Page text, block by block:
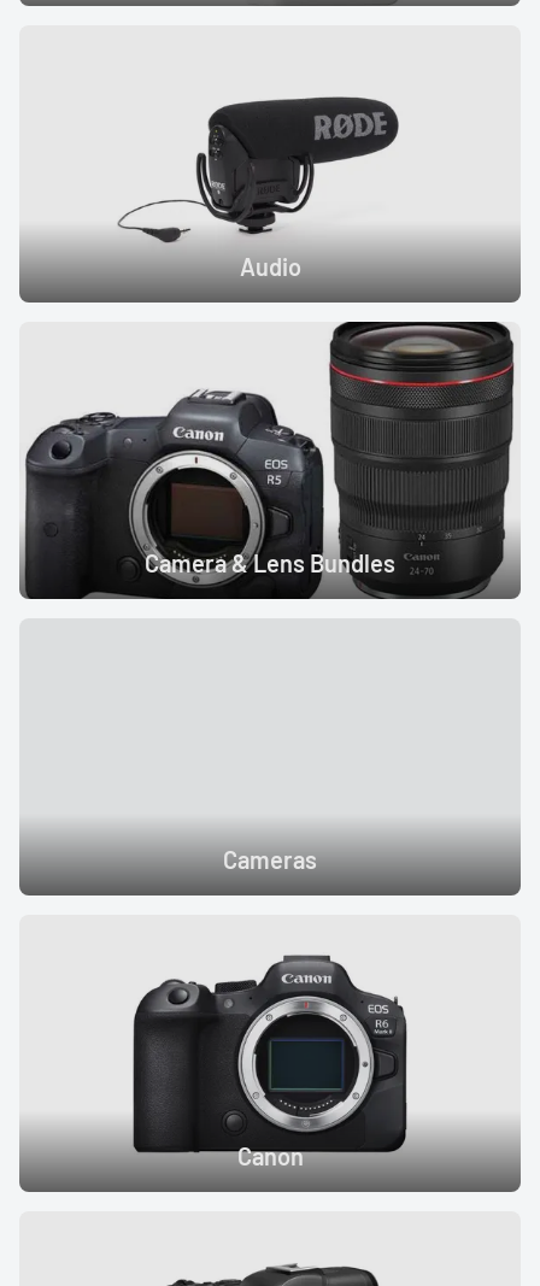
Studio Lights
LED Lights Audio
Camera & Lens Bundles
Cameras
Canon